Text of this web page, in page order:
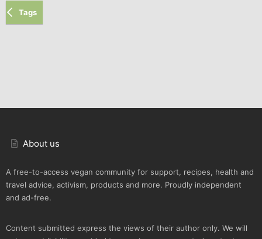
Tags
About us
A free-to-access vegan community for support, recipes, health and
travel advice, activism, products and more. Proudly independent
and ad-free.
Content submitted express the views of their author only. We will